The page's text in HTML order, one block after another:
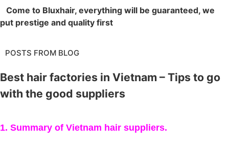
Come to Bluxhair, everything will be guaranteed, we
put prestige and quality first
POSTS FROM BLOG
Best hair factories in Vietnam – Tips to go
with the good suppliers
1. Summary of Vietnam hair suppliers.